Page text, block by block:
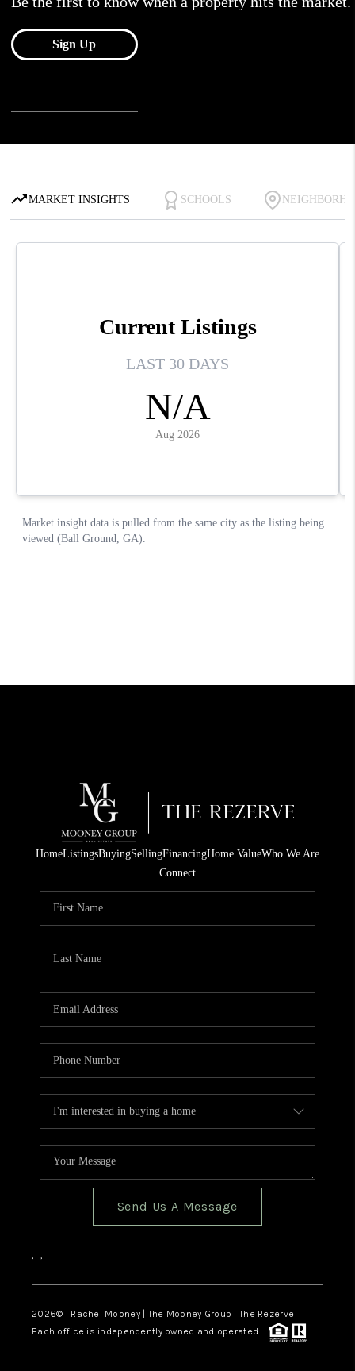
HomeListingsBuyingSellingFinancingHome ValueWho We Are
Connect
Send Us A Message
, ,
2026© Rachel Mooney | The Mooney Group | The Rezerve
Each office is independently owned and operated.